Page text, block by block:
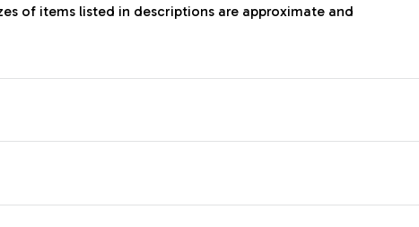
of items listed in descriptions are approximate and